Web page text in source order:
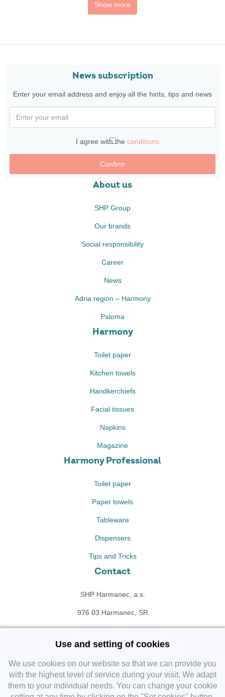
Show more
News subscription
Enter your email address and enjoy all the hints, tips and news
I agree with the conditions
Confirm
About us
SHP Group
Our brands
Social responsibility
Career
News
Adria region – Harmony
Paloma
Harmony
Toilet paper
Kitchen towels
Handkerchiefs
Facial tissues
Napkins
Magazine
Harmony Professional
Toilet paper
Paper towels
Tableware
Dispensers
Tips and Tricks
Contact
SHP Harmanec, a.s.
976 03 Harmanec, SR
+421 911 709 415
Facebook fanpage
Instagram
Use and setting of cookies
We use cookies on our website so that we can provide you
with the highest level of service during your visit. We adapt
them to your individual needs. You can change your cookie